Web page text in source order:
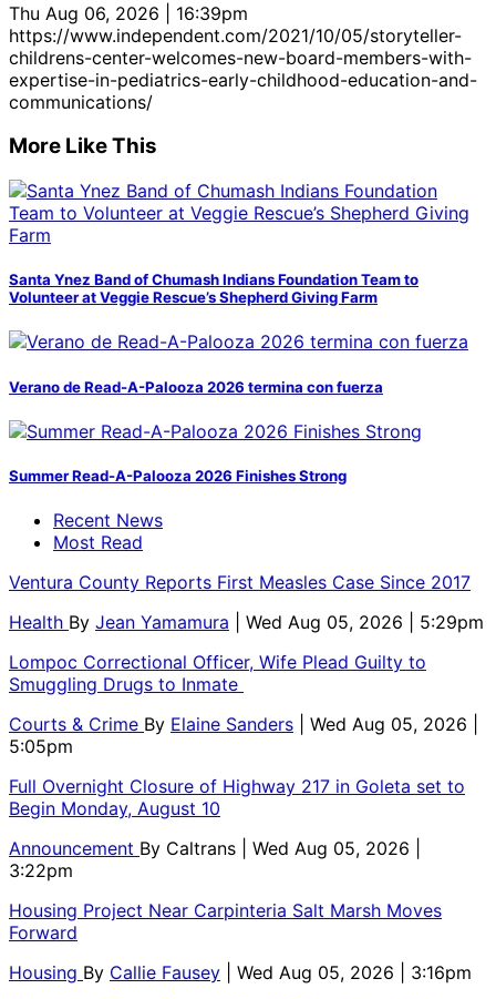
Thu Aug 06, 2026 | 16:39pm
https://www.independent.com/2021/10/05/storyteller-
childrens-center-welcomes-new-board-members-with-
expertise-in-pediatrics-early-childhood-education-and-
communications/
More Like This
Santa Ynez Band of Chumash Indians Foundation Team to
Volunteer at Veggie Rescue’s Shepherd Giving Farm
Verano de Read-A-Palooza 2026 termina con fuerza
Summer Read-A-Palooza 2026 Finishes Strong
Recent News
Most Read
Ventura County Reports First Measles Case Since 2017
Health By Jean Yamamura
| Wed Aug 05, 2026 | 5:29pm
Lompoc Correctional Officer, Wife Plead Guilty to
Smuggling Drugs to Inmate
Courts & Crime By Elaine Sanders
| Wed Aug 05, 2026 |
5:05pm
Full Overnight Closure of Highway 217 in Goleta set to
Begin Monday, August 10
Announcement By Caltrans
| Wed Aug 05, 2026 |
3:22pm
Housing Project Near Carpinteria Salt Marsh Moves
Forward
Housing By Callie Fausey
| Wed Aug 05, 2026 | 3:16pm